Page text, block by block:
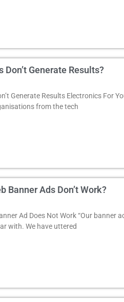
Don’t Generate Results?
Generate Results Electronics For
from the tech
Banner Ads Don’t Work?
Ad Does Not Work “Our banner
with. We have uttered